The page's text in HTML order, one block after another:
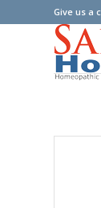
Give us a